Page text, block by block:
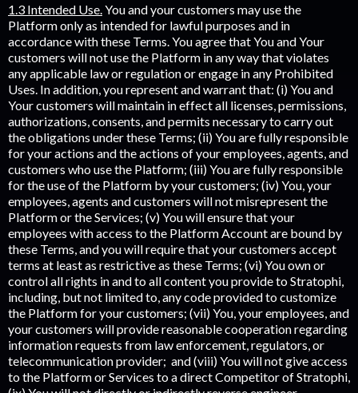
1.3 Intended Use. You and your customers may use the
Platform only as intended for lawful purposes and in
accordance with these Terms. You agree that You and Your
customers will not use the Platform in any way that violates
any applicable law or regulation or engage in any Prohibited
Uses. In addition, you represent and warrant that: (i) You and
Your customers will maintain in effect all licenses, permissions,
authorizations, consents, and permits necessary to carry out
the obligations under these Terms; (ii) You are fully responsible
for your actions and the actions of your employees, agents, and
customers who use the Platform; (iii) You are fully responsible
for the use of the Platform by your customers; (iv) You, your
employees, agents and customers will not misrepresent the
Platform or the Services; (v) You will ensure that your
employees with access to the Platform Account are bound by
these Terms, and you will require that your customers accept
terms at least as restrictive as these Terms; (vi) You own or
control all rights in and to all content you provide to Stratophi,
including, but not limited to, any code provided to customize
the Platform for your customers; (vii) You, your employees, and
your customers will provide reasonable cooperation regarding
information requests from law enforcement, regulators, or
telecommunication provider; and (viii) You will not give access
to the Platform or Services to a direct Competitor of Stratophi,